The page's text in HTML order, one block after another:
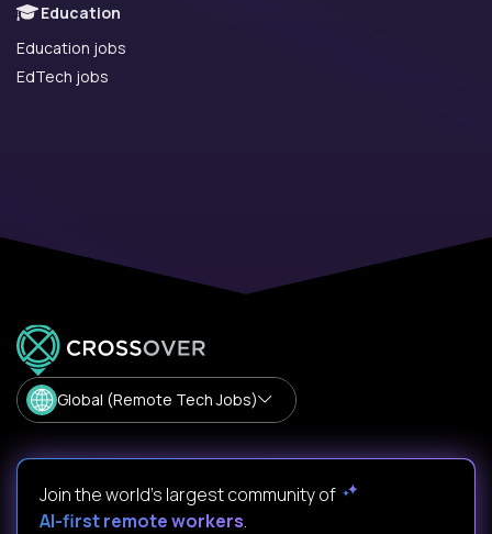
Education
Education jobs
EdTech jobs
Global (Remote Tech Jobs)
Join the world's largest community of
AI-first remote workers.